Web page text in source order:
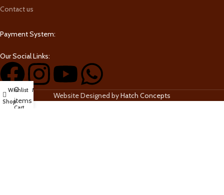
Contact us
Payment System:
Our Social Links:
Website Designed byHatch Concepts
Shop
Wishlist
0
items
Cart
My account